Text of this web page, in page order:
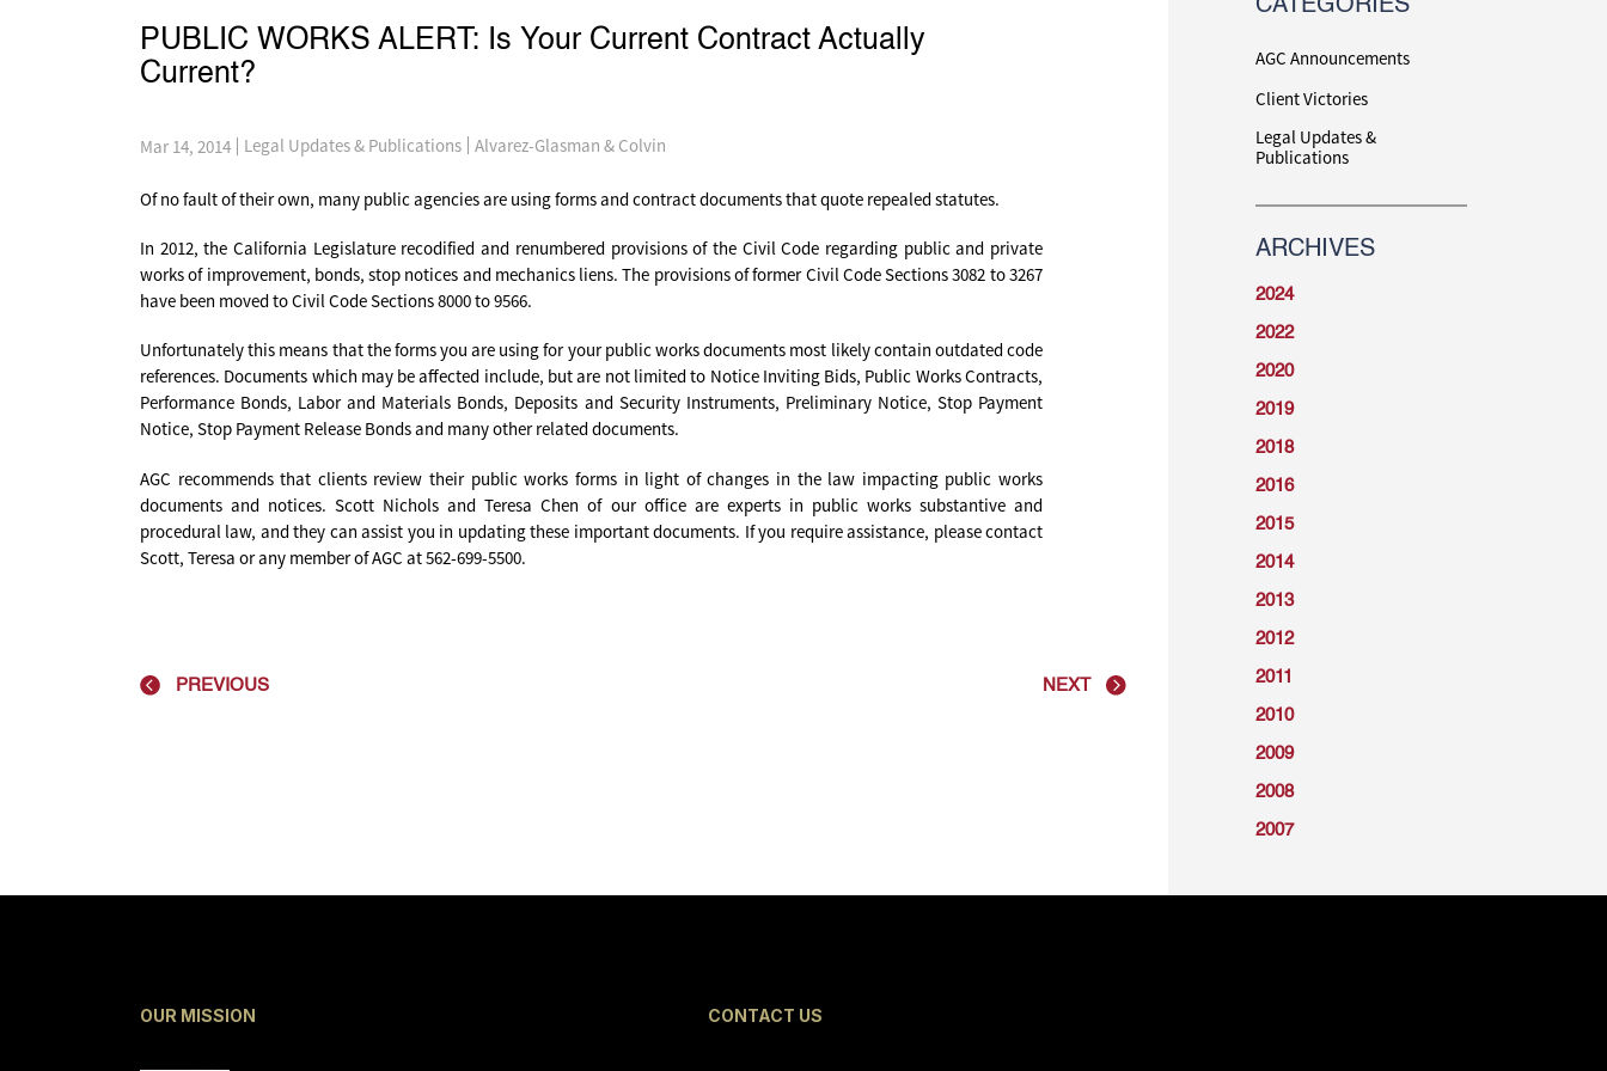
PUBLIC WORKS ALERT: Is Your Current Contract Actually
Current?
Mar 14, 2014 Legal Updates & Publications Alvarez-Glasman & Colvin
Of no fault of their own, many public agencies are using forms and contract documents that quote repealed statutes.
In 2012, the California Legislature recodified and renumbered provisions of the Civil Code regarding public and private
works of improvement, bonds, stop notices and mechanics liens. The provisions of former Civil Code Sections 3082 to 3267
have been moved to Civil Code Sections 8000 to 9566.
Unfortunately this means that the forms you are using for your public works documents most likely contain outdated code
references. Documents which may be affected include, but are not limited to Notice Inviting Bids, Public Works Contracts,
Performance Bonds, Labor and Materials Bonds, Deposits and Security Instruments, Preliminary Notice, Stop Payment
Notice, Stop Payment Release Bonds and many other related documents.
AGC recommends that clients review their public works forms in light of changes in the law impacting public works
documents and notices. Scott Nichols and Teresa Chen of our office are experts in public works substantive and
procedural law, and they can assist you in updating these important documents. If you require assistance, please contact
Scott, Teresa or any member of AGC at 562-699-5500.
PREVIOUS NEXT
CATEGORIES
AGC Announcements
Client Victories
Legal Updates &
Publications
ARCHIVES
2024
2022
2020
2019
2018
2016
2015
2014
2013
2012
2011
2010
2009
2008
2007
OUR MISSION CONTACT US